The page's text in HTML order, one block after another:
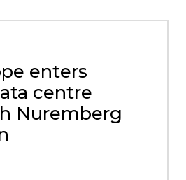
enters
centre
Nuremberg